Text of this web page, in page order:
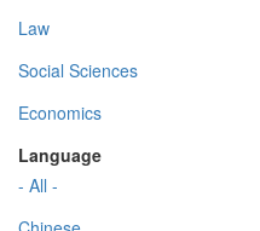
Law
Social Sciences
Economics
Language
- All -